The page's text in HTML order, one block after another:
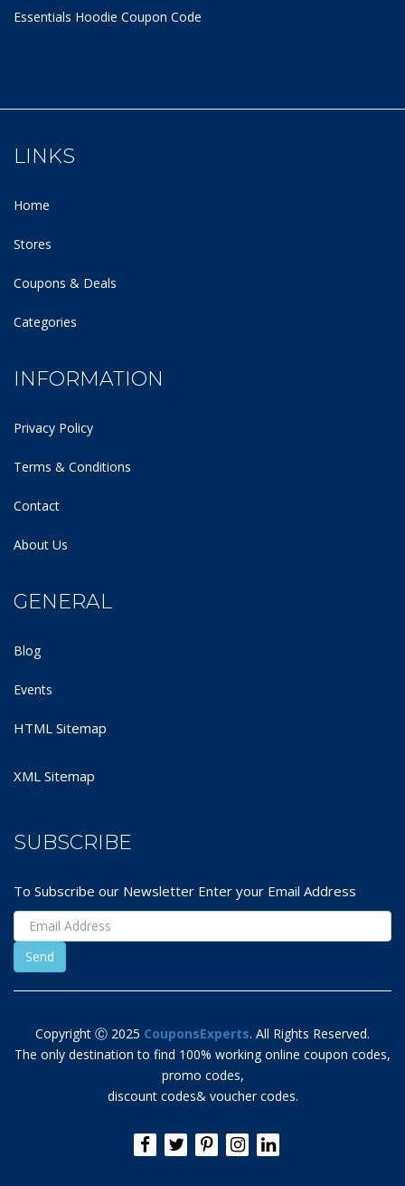
Essentials Hoodie Coupon Code
LINKS
Home
Stores
Coupons & Deals
Categories
INFORMATION
Privacy Policy
Terms & Conditions
Contact
About Us
GENERAL
Blog
Events
HTML Sitemap
XML Sitemap
SUBSCRIBE
To Subscribe our Newsletter Enter your Email Address
Copyright Ⓒ 2025 CouponsExperts. All Rights Reserved.
The only destination to find 100% working online coupon codes,
promo codes,
discount codes& voucher codes.